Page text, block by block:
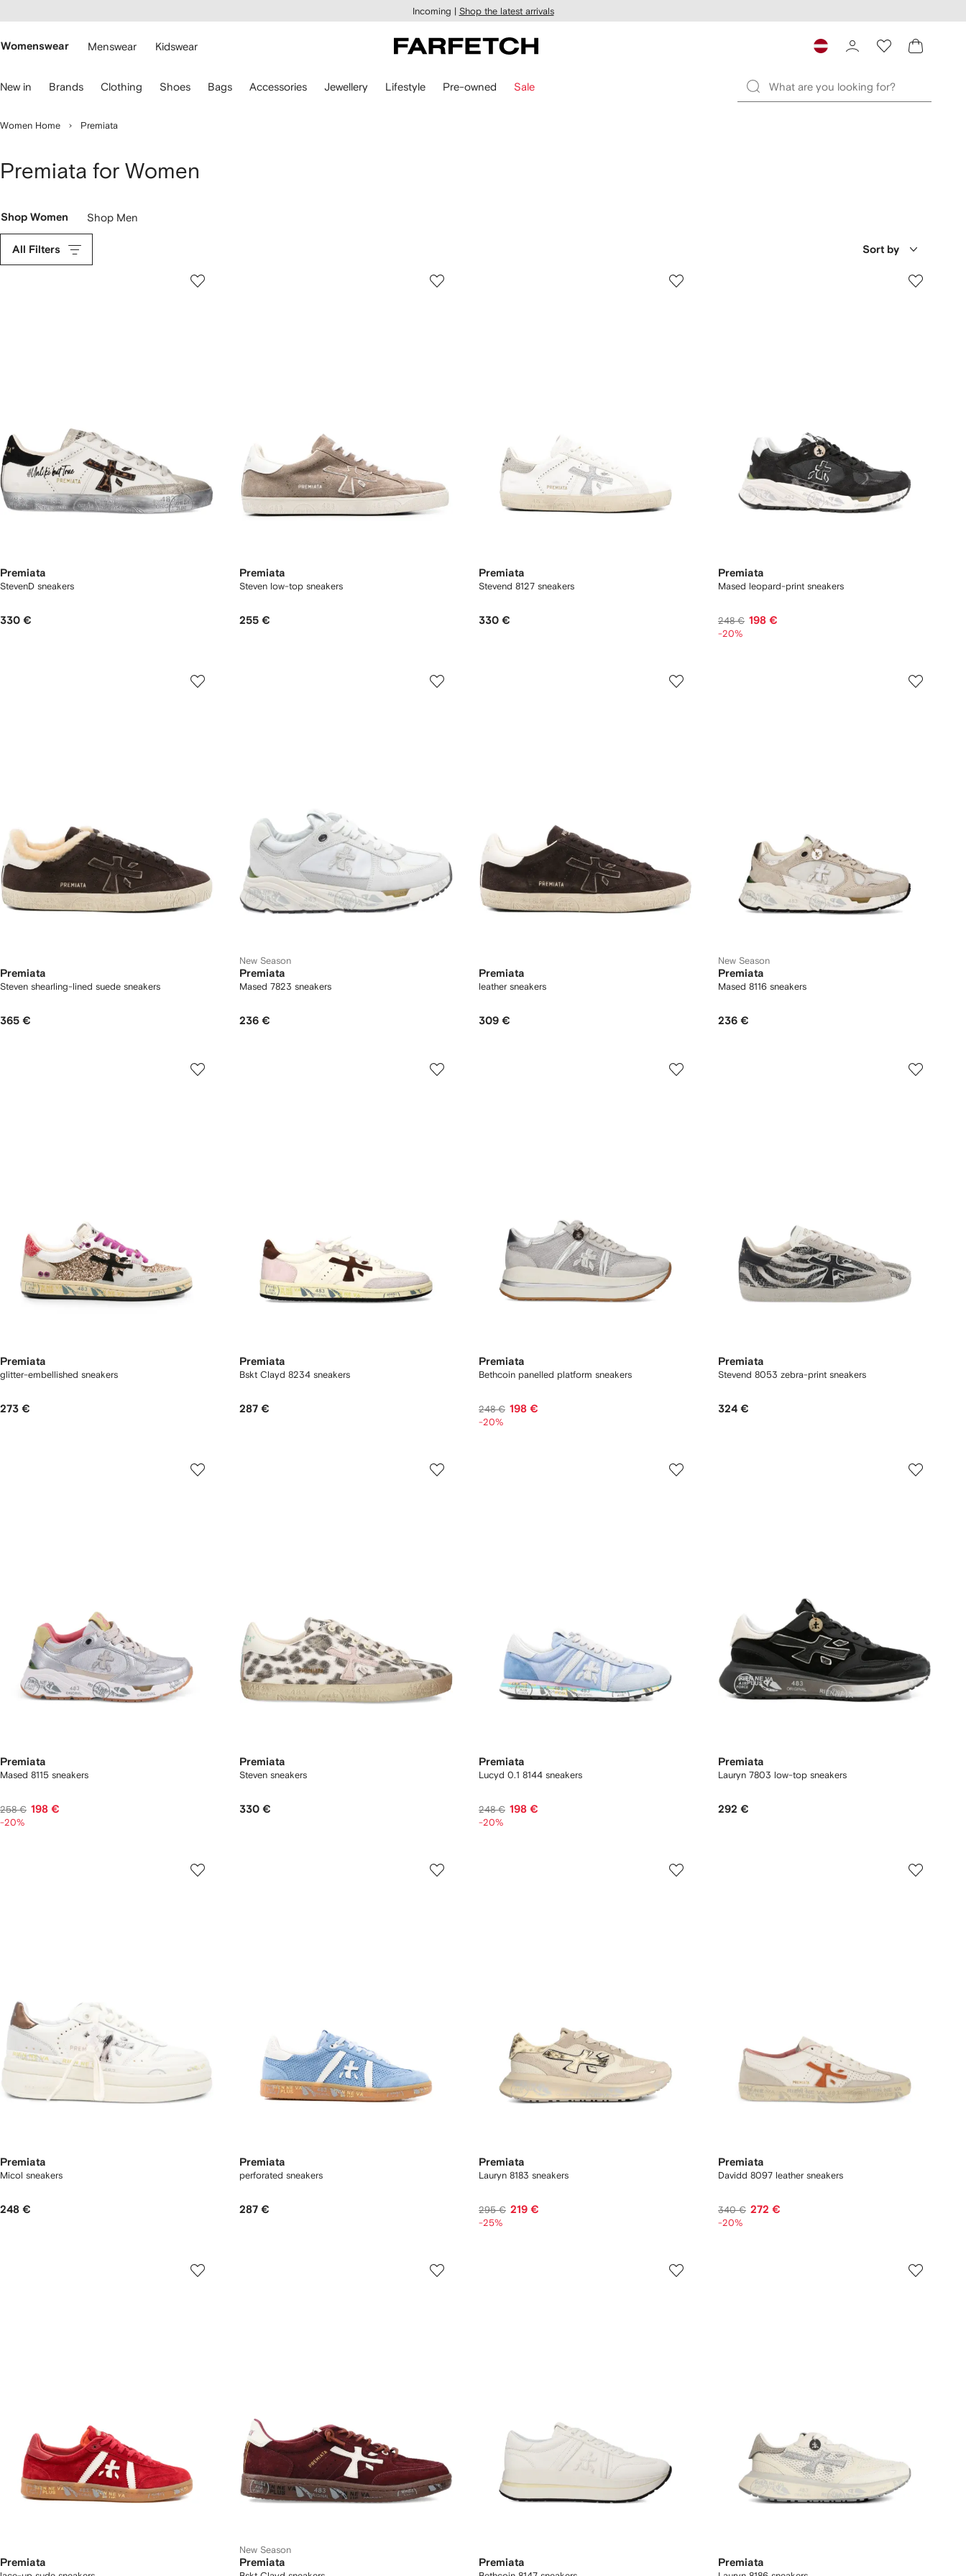
main
Incoming | Shop the latest arrivals
Womenswear Menswear Kidswear
New in Brands Clothing Shoes Bags Accessories Jewellery Lifestyle Pre-owned Sale
Women Home Premiata
Premiata for Women
Shop Women Shop Men
All Filters Sort by
Premiata
StevenD sneakers
330 €
Premiata
Steven low-top sneakers
255 €
Premiata
Stevend 8127 sneakers
330 €
Premiata
Mased leopard-print sneakers
248 € 198 €
-20%
Premiata
Steven shearling-lined suede sneakers
365 €
New Season
Premiata
Mased 7823 sneakers
236 €
Premiata
leather sneakers
309 €
New Season
Premiata
Mased 8116 sneakers
236 €
Premiata
glitter-embellished sneakers
273 €
Premiata
Bskt Clayd 8234 sneakers
287 €
Premiata
Bethcoin panelled platform sneakers
248 € 198 €
-20%
Premiata
Stevend 8053 zebra-print sneakers
324 €
Premiata
Mased 8115 sneakers
258 € 198 €
-20%
Premiata
Steven sneakers
330 €
Premiata
Lucyd 0.1 8144 sneakers
248 € 198 €
-20%
Premiata
Lauryn 7803 low-top sneakers
292 €
Premiata
Micol sneakers
248 €
Premiata
perforated sneakers
287 €
Premiata
Lauryn 8183 sneakers
295 € 219 €
-25%
Premiata
Davidd 8097 leather sneakers
340 € 272 €
-20%
Premiata
New Season
Premiata Premiata Premiata